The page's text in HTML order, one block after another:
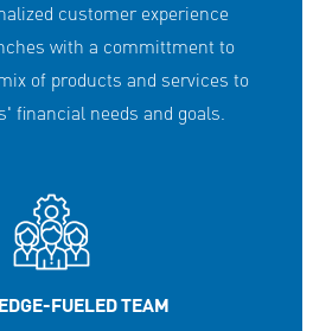
customer experience
with a committment to
of products and services to
financial needs and goals.
FUELED TEAM